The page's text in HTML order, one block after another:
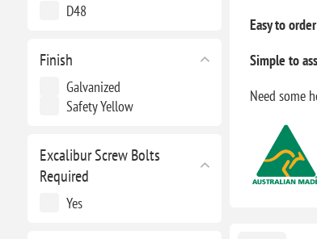
D48
Finish
Galvanized
Safety Yellow
Excalibur Screw Bolts
Required
Yes
Easy to order
Simple to
Need some